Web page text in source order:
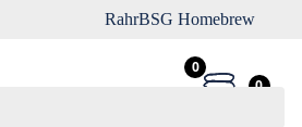
RahrBSG Homebrew
0
0